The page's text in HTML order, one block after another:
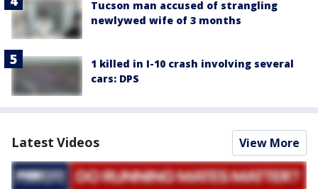
Tucson man accused of strangling
newlywed wife of 3 months
1 killed in I-10 crash involving several
cars: DPS
Latest Videos View More